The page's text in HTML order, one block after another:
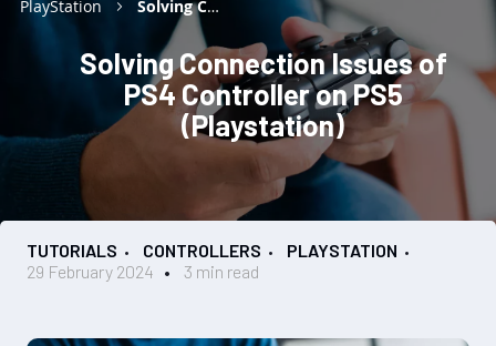
PlayStation
Solving Connection Issues of PS4 Controller on PS5 (Playstation)
Solving Connection Issues of
PS4 Controller on PS5
(Playstation)
TUTORIALS CONTROLLERS
PLAYSTATION
29 February 2024
3 min read